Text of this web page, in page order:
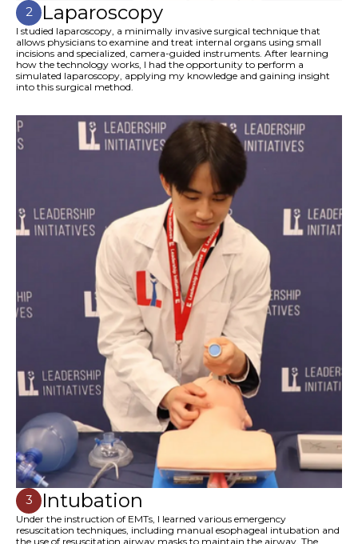
2 Laparoscopy
I studied laparoscopy, a minimally invasive surgical technique that
allows physicians to examine and treat internal organs using small
incisions and specialized, camera-guided instruments. After learning
how the technology works, I had the opportunity to perform a
simulated laparoscopy, applying my knowledge and gaining insight
into this surgical method.
3 Intubation
Under the instruction of EMTs, I learned various emergency
resuscitation techniques, including manual esophageal intubation and
the use of resuscitation airway masks to maintain the airway. The